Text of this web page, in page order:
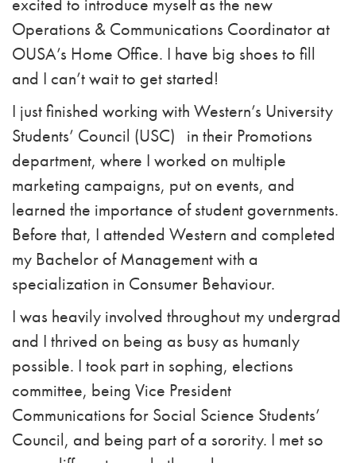
excited to introduce myself as the new
Operations & Communications Coordinator at
OUSA’s Home Office. I have big shoes to fill
and I can’t wait to get started!
I just finished working with Western’s University
Students’ Council (USC)
in their Promotions
department, where I worked on multiple
marketing campaigns, put on events, and
learned the importance of student governments.
Before that, I attended Western and completed
my Bachelor of Management with a
specialization in Consumer Behaviour.
I was heavily involved throughout my undergrad
and I thrived on being as busy as humanly
possible. I took part in sophing, elections
committee, being Vice President
Communications for Social Science Students’
Council, and being part of a sorority. I met so